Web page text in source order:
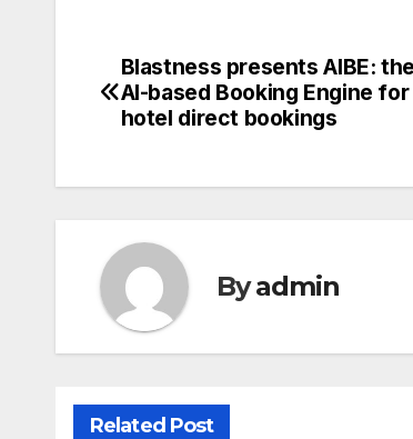
Post
navigation
Blastness presents AIBE:
AI-based Booking Engine
hotel direct bookings
Byadmin
Related Post